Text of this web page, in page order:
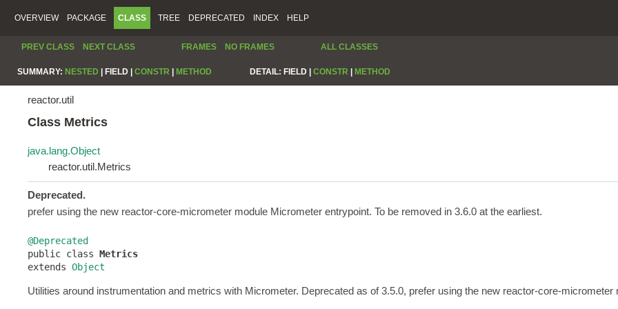
OVERVIEW PACKAGE CLASS TREE DEPRECATED INDEX HELP
PREV CLASS NEXT CLASS FRAMES NO FRAMES ALL CLASSES
SUMMARY: NESTED FIELD | CONSTR METHOD DETAIL: FIELD | CONSTR METHOD
reactor.util
Class Metrics
java.lang.Object
reactor.util.Metrics
Deprecated.
prefer using the new reactor-core-micrometer module Micrometer entrypoint. To be removed in 3.6.0 at the earliest.
@Deprecated
public class Metrics
extends Object
Utilities around instrumentation and metrics with Micrometer. Deprecated as of 3.5.0, prefer using the new reactor-core-micrometer